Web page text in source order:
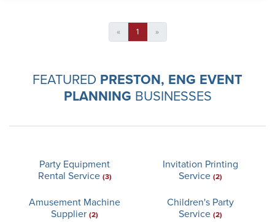
« 1 »
FEATURED PRESTON, ENG EVENT
PLANNING BUSINESSES
Party Equipment
Rental Service (3)
Invitation Printing
Service (2)
Amusement Machine
Supplier (2)
Children's Party
Service (2)